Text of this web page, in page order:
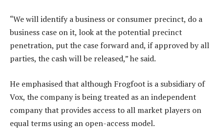
“We will identify a business or consumer precinct, do a
business case on it, look at the potential precinct
penetration, put the case forward and, if approved by all
parties, the cash will be released,” he said.
He emphasised that although Frogfoot is a subsidiary of
Vox, the company is being treated as an independent
company that provides access to all market players on
equal terms using an open-access model.